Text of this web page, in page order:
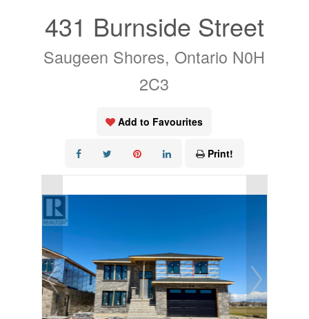
431 Burnside Street
Saugeen Shores, Ontario N0H
2C3
Add to Favourites
Print!